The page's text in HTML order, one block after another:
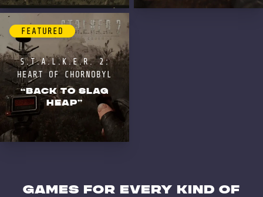
FEATURED
S.T.A.L.K.E.R. 2:
HEART OF CHORNOBYL
“BACK TO SLAG
HEAP”
GAMES for every kind of